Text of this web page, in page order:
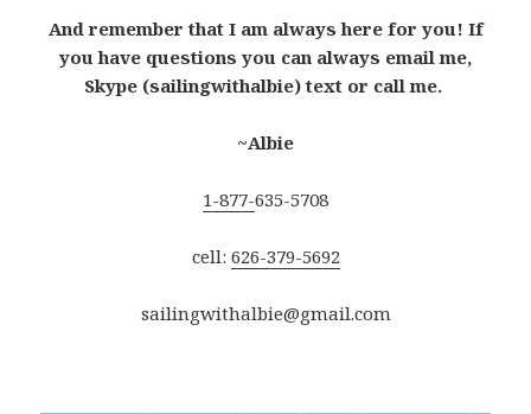
And remember that I am always here for you! If
you have questions you can always email me,
Skype (sailingwithalbie) text or call me.
~Albie
1-877-635-5708
cell: 626-379-5692
sailingwithalbie@gmail.com